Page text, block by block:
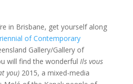
in Brisbane, get yourself along
of Contemporary
Gallery/Gallery of
will find the wonderful Ils vous
you)2015, a mixed-media